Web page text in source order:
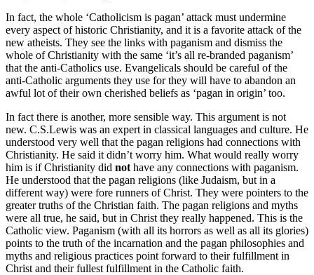
In fact, the whole ‘Catholicism is pagan’ attack must undermine
every aspect of historic Christianity, and it is a favorite attack of the
new atheists. They see the links with paganism and dismiss the
whole of Christianity with the same ‘it’s all re-branded paganism’
that the anti-Catholics use. Evangelicals should be careful of the
anti-Catholic arguments they use for they will have to abandon an
awful lot of their own cherished beliefs as ‘pagan in origin’ too.
In fact there is another, more sensible way. This argument is not
new. C.S.Lewis was an expert in classical languages and culture. He
understood very well that the pagan religions had connections with
Christianity. He said it didn’t worry him. What would really worry
him is if Christianity did not have any connections with paganism.
He understood that the pagan religions (like Judaism, but in a
different way) were fore runners of Christ. They were pointers to the
greater truths of the Christian faith. The pagan religions and myths
were all true, he said, but in Christ they really happened. This is the
Catholic view. Paganism (with all its horrors as well as all its glories)
points to the truth of the incarnation and the pagan philosophies and
myths and religious practices point forward to their fulfillment in
Christ and their fullest fulfillment in the Catholic faith.